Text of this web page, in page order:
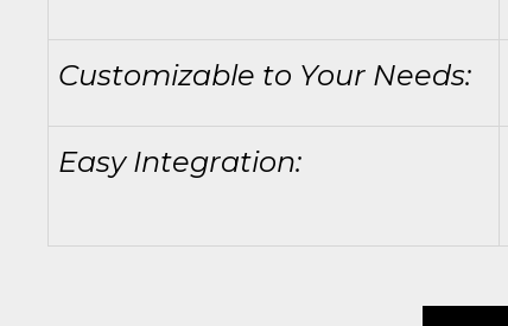
Customizable to Your Needs:
Easy Integration: